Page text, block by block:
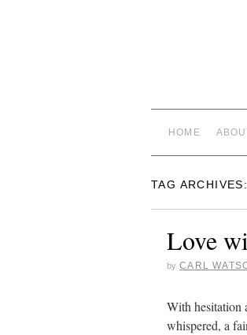
HOME
TAG ARCHIVES:
Love
by CARL
With hesitation
whispered, a